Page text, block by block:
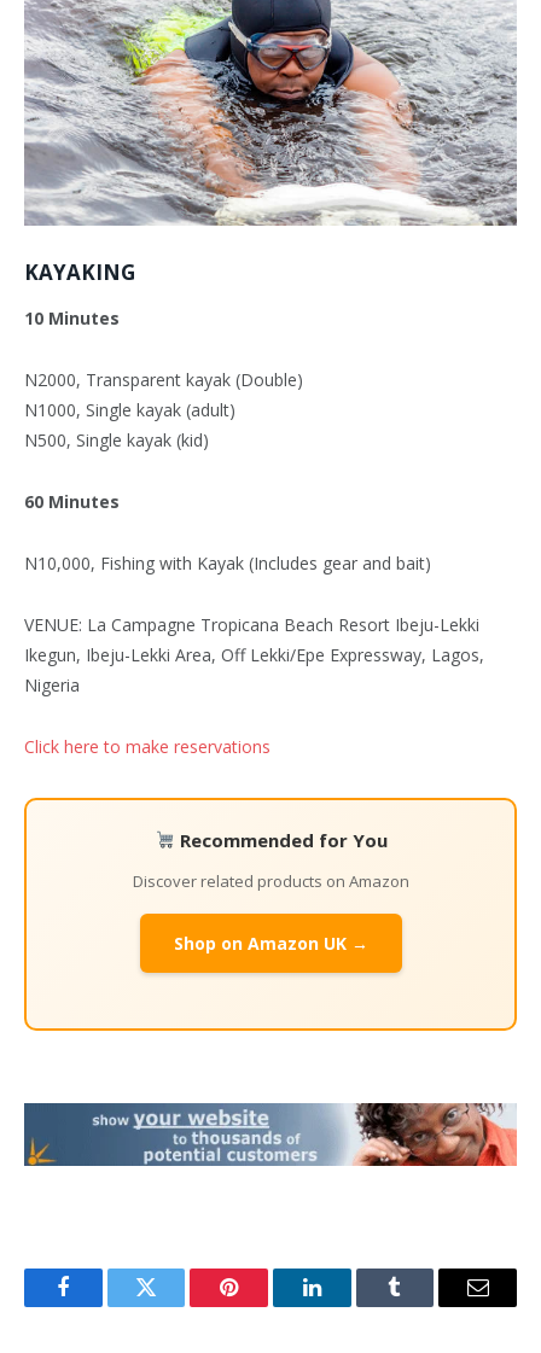
KAYAKING
10 Minutes
N2000, Transparent kayak (Double)
N1000, Single kayak (adult)
N500, Single kayak (kid)
60 Minutes
N10,000, Fishing with Kayak (Includes gear and bait)
VENUE: La Campagne Tropicana Beach Resort Ibeju-Lekki
Ikegun, Ibeju-Lekki Area, Off Lekki/Epe Expressway, Lagos,
Nigeria
Click here to make reservations
Recommended for You
Discover related products on Amazon
Shop on Amazon UK →
FacebookTwitter Pinterest LinkedInTumblr Email